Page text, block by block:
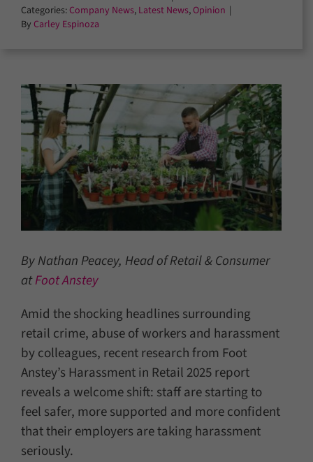
Categories:Company News, Latest News,Opinion |
By Carley Espinoza
By Nathan Peacey, Head of Retail & Consumer
atFoot Anstey
Amid the shocking headlines surrounding
retail crime, abuse of workers and harassment
by colleagues, recent research from Foot
Anstey’s Harassment in Retail 2025 report
reveals a welcome shift: staff are starting to
feel safer, more supported and more confident
that their employers are taking harassment
seriously.